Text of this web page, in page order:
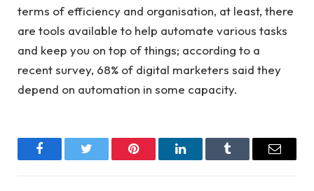
terms of efficiency and organisation, at least, there
are tools available to help automate various tasks
and keep you on top of things; according to a
recent survey, 68% of digital marketers said they
depend on automation in some capacity.
FacebookTwitter Pinterest LinkedInTumblr Email